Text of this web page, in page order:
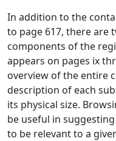
In addition to the
to page 617, there
components of the
appears on pages ix
overview of the entire
description of each
its physical size.
be useful in
to be relevant to a